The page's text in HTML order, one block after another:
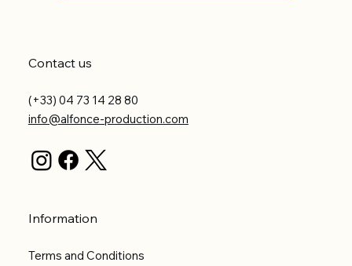
Contact us
(+33) 04 73 14 28 80
info@alfonce-production.com
Information
Terms and Conditions